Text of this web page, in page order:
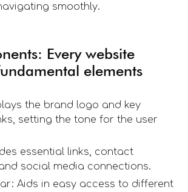
smoothly.
Every website
elements
the brand logo and key
setting the tone for the user
essential links, contact
social media connections.
Aids in easy access to different